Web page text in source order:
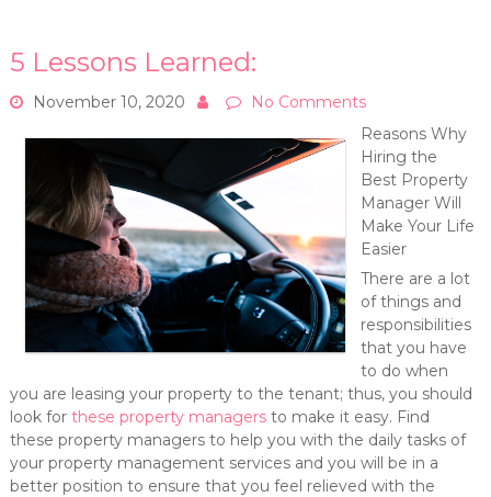
5 Lessons Learned:
November 10, 2020
No Comments
Reasons Why
Hiring the
Best Property
Manager Will
Make Your Life
Easier
There are a lot
of things and
responsibilities
that you have
to do when
you are leasing your property to the tenant; thus, you should
look for these property managersto make it easy. Find
these property managers to help you with the daily tasks of
your property management services and you will be in a
better position to ensure that you feel relieved with the